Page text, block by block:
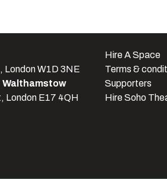
London W1D 3NE
London E17 4QH
Hire A Space
Terms &
Supporters
Hire Soho